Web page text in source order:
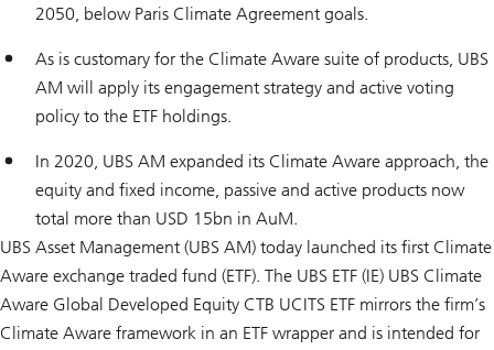
2050, below Paris Climate Agreement goals.
As is customary for the Climate Aware suite of products, UBS
AM will apply its engagement strategy and active voting
policy to the ETF holdings.
In 2020, UBS AM expanded its Climate Aware approach, the
equity and fixed income, passive and active products now
total more than USD 15bn in AuM.
UBS Asset Management (UBS AM) today launched its first Climate
Aware exchange traded fund (ETF). The UBS ETF (IE) UBS Climate
Aware Global Developed Equity CTB UCITS ETF mirrors the firm’s
Climate Aware framework in an ETF wrapper and is intended for